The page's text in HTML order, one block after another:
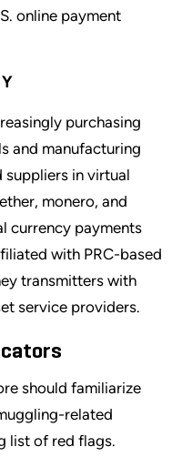
online payment
purchasing
and manufacturing
suppliers in virtual
monero, and
currency payments
with PRC-based
transmitters with
service providers.
should familiarize
related
list of red flags.